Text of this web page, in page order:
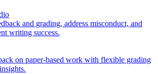
and grading, address misconduct, and
writing success.
on paper-based work with flexible grading